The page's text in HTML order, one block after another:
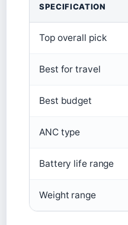
SPECIFICATION
Top overall pick
Best for travel
Best budget
ANC type
Battery life range
Weight range